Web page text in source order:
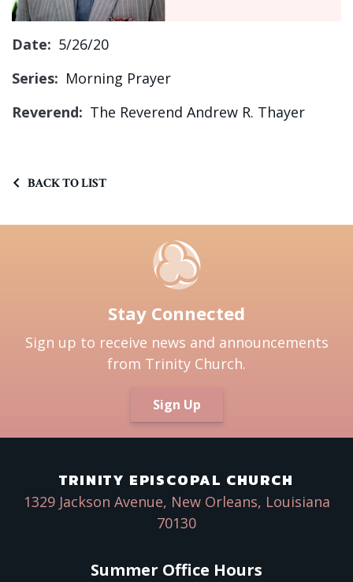
Date: 5/26/20
Series: Morning Prayer
Reverend: The Reverend Andrew R. Thayer
BACK TO LIST
Stay Connected
Sign up to receive news and announcements
from Trinity Church.
Sign Up
TRINITY EPISCOPAL CHURCH
1329 Jackson Avenue, New Orleans, Louisiana
70130
Summer Office Hours